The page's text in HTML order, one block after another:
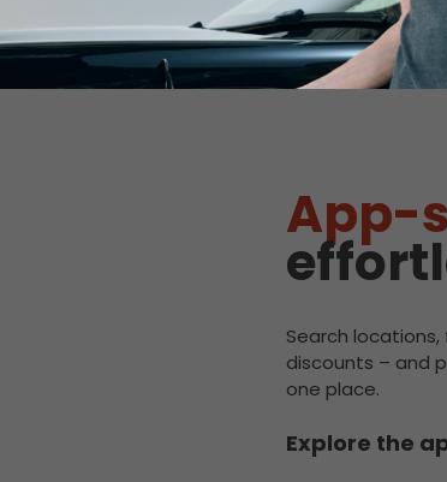
Connector:
Max Power:60kW
Pricing:
£0.92/kWh
App-
Search
discounts – and
one place.
Explore the